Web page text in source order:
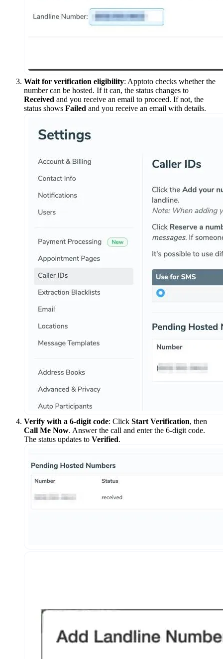
Wait for verification eligibility: Apptoto checks whether the
number can be hosted. If it can, the status changes to
Received and you receive an email to proceed. If not, the
status shows Failed and you receive an email with details.
Verify with a 6-digit code: Click Start Verification, then
Call Me Now. Answer the call and enter the 6-digit code.
The status updates to Verified.